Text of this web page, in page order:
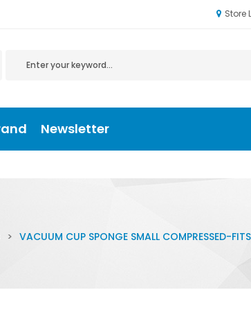
Store
Newsletter
> VACUUM CUP SPONGE SMALL COMPRESSED-